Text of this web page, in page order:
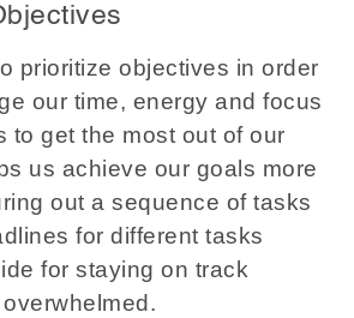
prioritize objectives in order
our time, energy and focus
to get the most out of our
us achieve our goals more
out a sequence of tasks
for different tasks
for staying on track